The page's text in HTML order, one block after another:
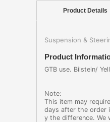
Product Details
Suspension &
Product
GTB use. Bilstein/
Note:
This item may
days after the order
y the difference. We